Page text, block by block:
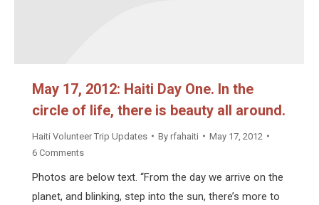
May 17, 2012: Haiti Day One. In the
circle of life, there is beauty all around.
Haiti Volunteer Trip Updates By rfahaiti
May 17, 2012
6 Comments
Photos are below text. “From the day we arrive on the
planet, and blinking, step into the sun, there’s more to